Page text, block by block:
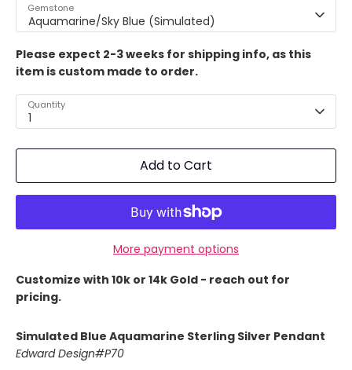
Gemstone
Aquamarine/Sky Blue (Simulated)
Please expect 2-3 weeks for shipping info, as this
item is custom made to order.
Quantity
1
Add to Cart
More payment options
Customize with 10k or 14k Gold - reach out for
pricing.
Simulated Blue Aquamarine Sterling Silver Pendant
Edward Design#P70